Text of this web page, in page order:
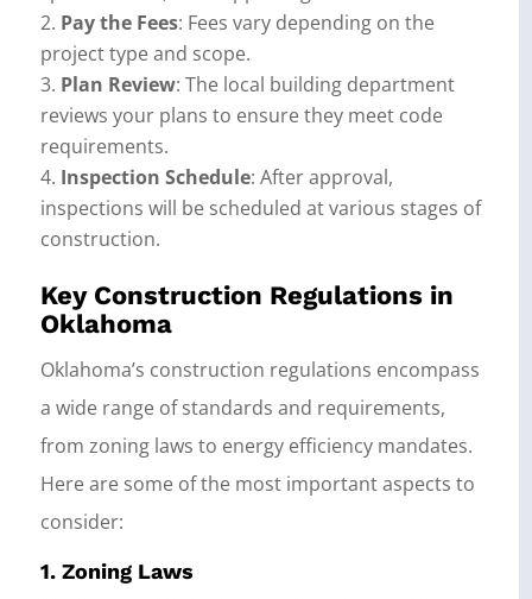
Pay the Fees: Fees vary depending on the
project type and scope.
Plan Review: The local building department
reviews your plans to ensure they meet code
requirements.
Inspection Schedule: After approval,
inspections will be scheduled at various stages of
construction.
Key Construction Regulations in
Oklahoma
Oklahoma’s construction regulations encompass
a wide range of standards and requirements,
from zoning laws to energy efficiency mandates.
Here are some of the most important aspects to
consider:
1. Zoning Laws